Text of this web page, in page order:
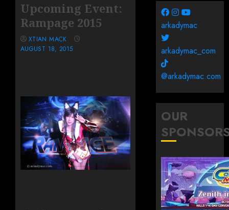
Upcoming Event:
Rampage 2015
XTIAN MACK
AUGUST 18, 2015
arkadymac
arkadymac_com
@arkadymac.com
OUR